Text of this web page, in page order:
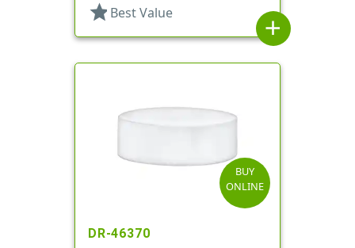
star Best Value
add
BUY
ONLINE
DR-46370